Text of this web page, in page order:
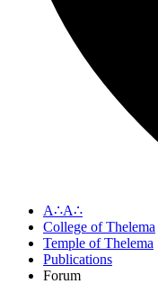
A∴A∴
College of Thelema
Temple of Thelema
Publications
Forum